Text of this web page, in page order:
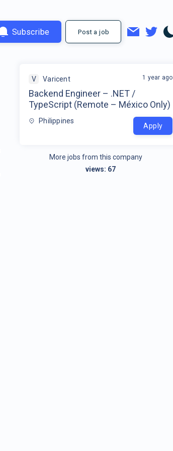
Subscribe Post a job
V Varicent
Backend Engineer – .NET /
TypeScript (Remote – México Only)
Philippines
1 year ago
Apply
More jobs from this company
views: 67